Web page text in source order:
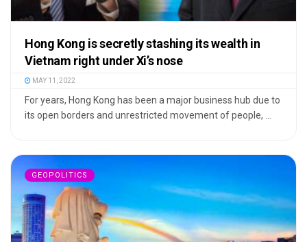
Hong Kong is secretly stashing its wealth in
Vietnam right under Xi’s nose
MAY 11, 2022
For years, Hong Kong has been a major business hub due to
its open borders and unrestricted movement of people, ...
GEOPOLITICS